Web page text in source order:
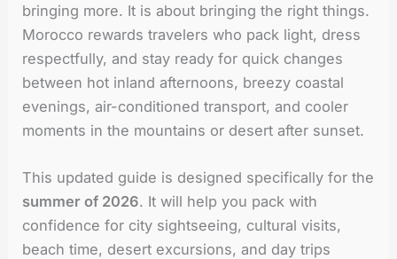
bringing more. It is about bringing the right things.
Morocco rewards travelers who pack light, dress
respectfully, and stay ready for quick changes
between hot inland afternoons, breezy coastal
evenings, air-conditioned transport, and cooler
moments in the mountains or desert after sunset.
This updated guide is designed specifically for the
summer of 2026. It will help you pack with
confidence for city sightseeing, cultural visits,
beach time, desert excursions, and day trips